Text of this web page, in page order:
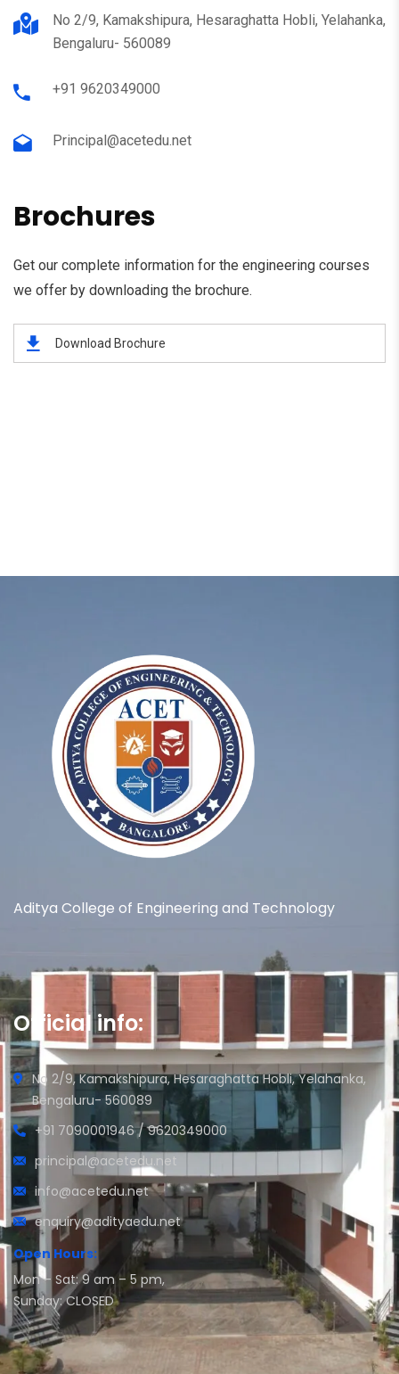
No 2/9, Kamakshipura, Hesaraghatta Hobli, Yelahanka,
Bengaluru- 560089
+91 9620349000
Principal@acetedu.net
Brochures
Get our complete information for the engineering courses
we offer by downloading the brochure.
Download Brochure
Aditya College of Engineering and Technology
Official info:
No 2/9, Kamakshipura, Hesaraghatta Hobli, Yelahanka,
Bengaluru- 560089
+91 7090001946 / 9620349000
principal@acetedu.net
info@acetedu.net
enquiry@adityaedu.net
Open Hours:
Mon – Sat: 9 am – 5 pm,
Sunday: CLOSED